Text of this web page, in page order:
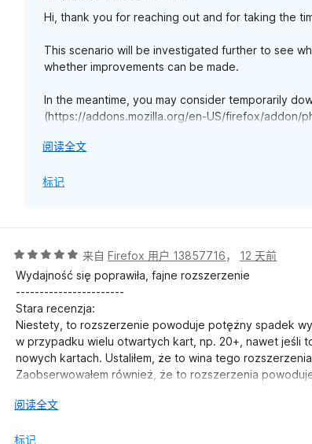
eye on the future patchnote. Hopefully a futur fix will
done.
Thank you.
It depends on which space I work with. it can range
workload. As I come back often to those tabs or need
bookmarks which is highly unpractical for my workflow.
Else, my browser is often ranging, in total, from 300 up
but, I can't deal with my use case differently.
By "activating this addon" I meant, enabling it. Within
The photoshow version I was using when it happened
weeks.
Hi, thank you for reaching out and for taking the
This scenario will be investigated further to see
whether improvements can be made.
In the meantime, you may consider temporarily
(https://addons.mozilla.org/en-US/firefox/addon/
Hi, just a quick update. Some investigation has
however, further information is needed to
Specifically,
- When you mentioned "Firefox sleeping tabs",
feature, or a third-party extension or application?
- Roughly how many tabs did you have open in
- When you said "activate this add-on", what
PhotoShow from Firefox's Add-ons Manager, or
展
以
阅读全文
标记
评
分
/
5
来自Firefox 用户 13857716， 12 天前
Wydajność się poprawiła, fajne rozszerzenie
-----------------------
Stara recenzja:
Niestety, to rozszerzenie powoduje potężny spadek
w przypadku wielu otwartych kart, np. 20+, nawet jeśli
nowych kartach. Ustaliłem, że to wina tego
Zaobserwowałem również, że to rozszerzenia
Error: Warning processing windowTypes: This property
- Być może powiązane
展
以
阅读全文
标记